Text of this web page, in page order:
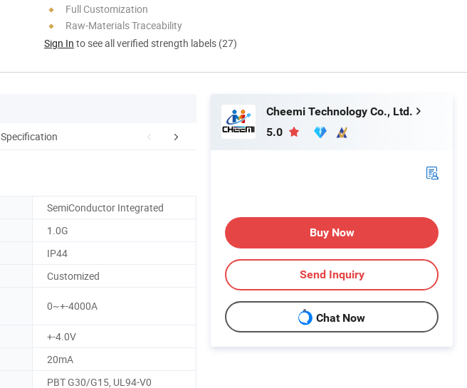
Full Customization
Raw-Materials Traceability
Sign In to see all verified strength labels (27)
Specification Company Profile Packaging & Shipping
SemiConductor Integrated
1.0G
IP44
Customized
0~+-4000A
+-4.0V
20mA
PBT G30/G15, UL94-V0
Cheemi Technology Co., Ltd.
5.0
Buy Now
Send Inquiry
Chat Now